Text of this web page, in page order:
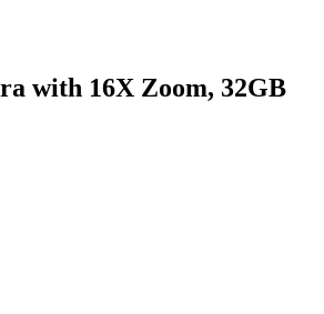
with 16X Zoom, 32GB